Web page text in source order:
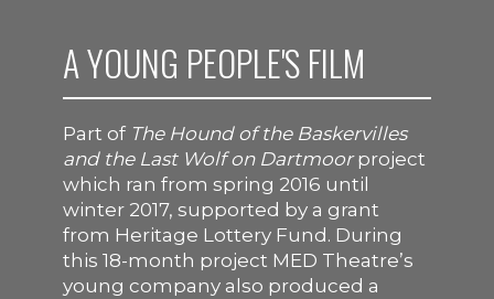
EDUCATION
SHOP & HIRE
SUPPORT US
A YOUNG PEOPLE'S FILM
Part of The Hound of the Baskervilles
and the Last Wolf on Dartmoor project
which ran from spring 2016 until
winter 2017, supported by a grant
from Heritage Lottery Fund. During
this 18-month project MED Theatre’s
young company also produced a